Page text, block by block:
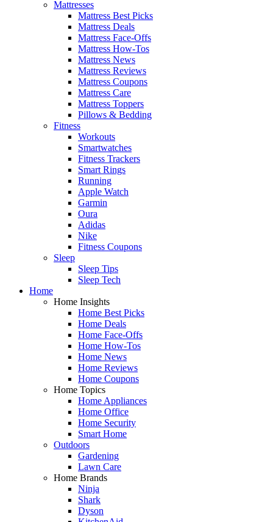
Mattresses
Mattress Best Picks
Mattress Deals
Mattress Face-Offs
Mattress How-Tos
Mattress News
Mattress Reviews
Mattress Coupons
Mattress Care
Mattress Toppers
Pillows & Bedding
Fitness
Workouts
Smartwatches
Fitness Trackers
Smart Rings
Running
Apple Watch
Garmin
Oura
Adidas
Nike
Fitness Coupons
Sleep
Sleep Tips
Sleep Tech
Home
Home Insights
Home Best Picks
Home Deals
Home Face-Offs
Home How-Tos
Home News
Home Reviews
Home Coupons
Home Topics
Home Appliances
Home Office
Home Security
Smart Home
Outdoors
Gardening
Lawn Care
Home Brands
Ninja
Shark
Dyson